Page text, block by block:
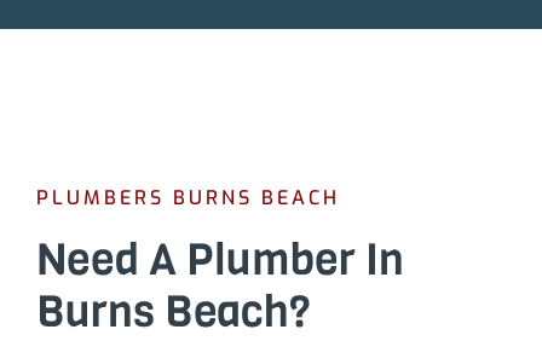
PLUMBERS BURNS BEACH
Need A Plumber In
Burns Beach?